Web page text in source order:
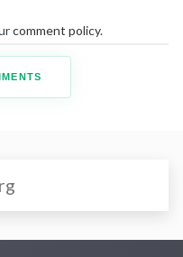
comment policy.